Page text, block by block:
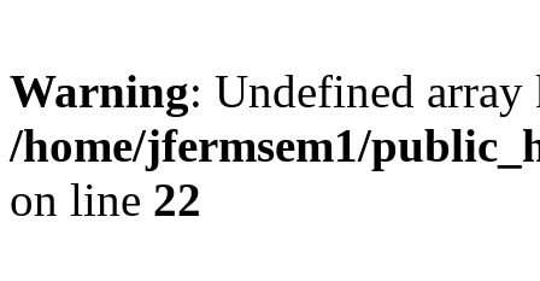
Warning: Undefined
/home/jfermsem1/
on line 22